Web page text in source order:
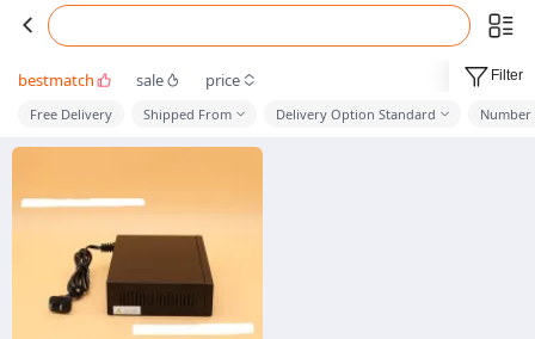
bestmatch sale price Filter
Free Delivery Shipped From Delivery Option Standard Number